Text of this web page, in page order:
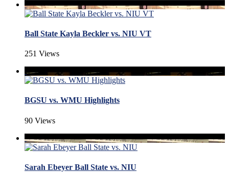
Ball State Kayla Beckler vs. NIU VT
251 Views
BGSU vs. WMU Highlights
90 Views
Sarah Ebeyer Ball State vs. NIU